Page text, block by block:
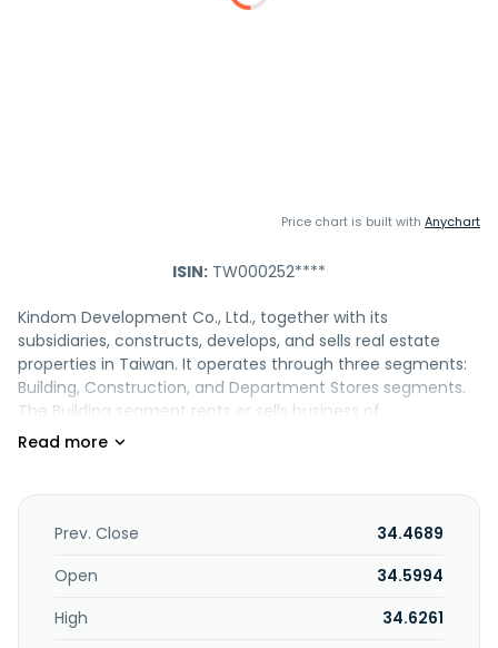
Price chart is built with Anychart
ISIN: TW000252****
Kindom Development Co., Ltd., together with its
subsidiaries, constructs, develops, and sells real estate
properties in Taiwan. It operates through three segments:
Building, Construction, and Department Stores segments.
The Building segment rents or sells business of
commissioning construction companies to build public
coordination of construction and management of
maintenance projects. The Department Stores segment is
supermarkets, and import/export of international trade
engineering of electrical and fire safety equipment;
Prev. Close
34.4689
Open
34.5994
High
34.6261